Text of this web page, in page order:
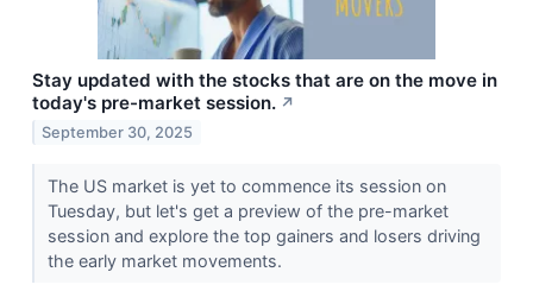
Stay updated with the stocks that are on the move in
today's pre-market session. ↗
September 30, 2025
The US market is yet to commence its session on
Tuesday, but let's get a preview of the pre-market
session and explore the top gainers and losers driving
the early market movements.